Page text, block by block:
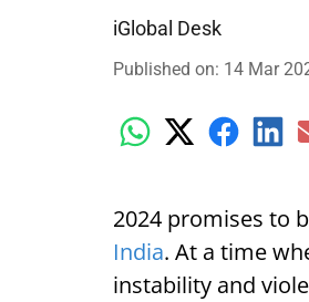
iGlobal Desk
Published on: 14 Mar
2024 promises to
India. At a time
instability and